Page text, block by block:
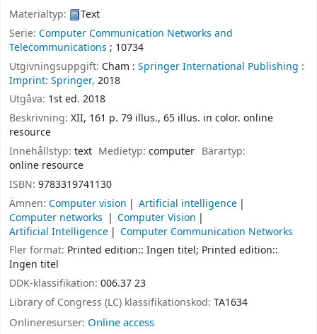
Materialtyp:
Text
Serie: Computer Communication Networks and
Telecommunications ; 10734
Utgivningsuppgift: Cham : Springer International Publishing :
Imprint: Springer, 2018
Utgåva: 1st ed. 2018
Beskrivning: XII, 161 p. 79 illus., 65 illus. in color. online
resource
Innehållstyp: text Medietyp:computer Bärartyp:
online resource
ISBN: 9783319741130
Ämnen: Computer vision
Artificial intelligence
Computer networks
Computer Vision
Artificial Intelligence
Computer Communication Networks
Fler format: Printed edition:: Ingen titel; Printed edition::
Ingen titel
DDK-klassifikation: 006.37 23
Library of Congress (LC) klassifikationskod: TA1634
Onlineresurser: Online access